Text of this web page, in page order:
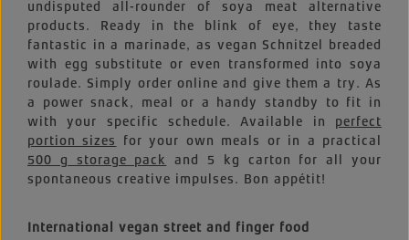
undisputed all-rounder of soya meat alternative
products. Ready in the blink of eye, they taste
fantastic in a marinade, as vegan Schnitzel breaded
with egg substitute or even transformed into soya
roulade. Simply order online and give them a try. As
a power snack, meal or a handy standby to fit in
with your specific schedule. Available in perfect
portion sizes
for your own meals or in a practical
500 g storage pack
and 5 kg carton for all your
spontaneous creative impulses. Bon appétit!
International vegan street and finger food